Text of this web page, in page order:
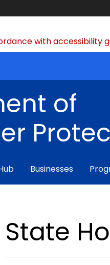
with accessibility
of
Businesses
State